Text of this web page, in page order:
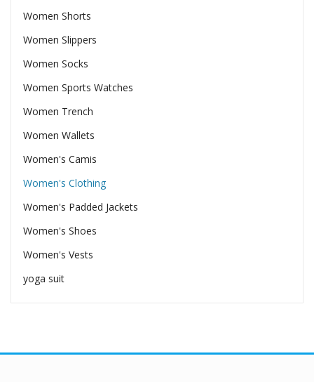
Women Shorts
Women Slippers
Women Socks
Women Sports Watches
Women Trench
Women Wallets
Women's Camis
Women's Clothing
Women's Padded Jackets
Women's Shoes
Women's Vests
yoga suit